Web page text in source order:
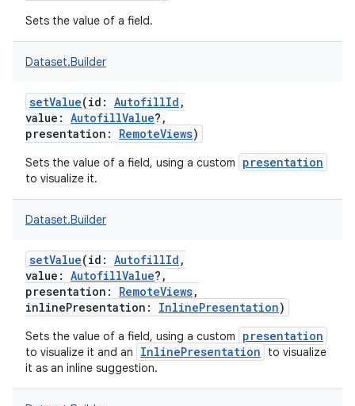
Sets the value of a field.
Dataset.Builder
setValue(id : AutofillId ,
value : AutofillValue? ,
presentation : RemoteViews)
Sets the value of a field, using a custom presentation
to visualize it.
Dataset.Builder
setValue(id : AutofillId ,
value : AutofillValue? ,
presentation : RemoteViews,
inlinePresentation : InlinePresentation)
Sets the value of a field, using a custom presentation
to visualize it and an InlinePresentation
to visualize
it as an inline suggestion.